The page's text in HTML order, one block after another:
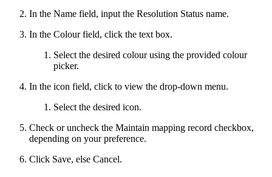
In the Name field, input the Resolution Status name.
In the Colour field, click the text box.
Select the desired colour using the provided colour
picker.
In the icon field, click to view the drop-down menu.
Select the desired icon.
Check or uncheck the Maintain mapping record checkbox,
depending on your preference.
Click Save, else Cancel.